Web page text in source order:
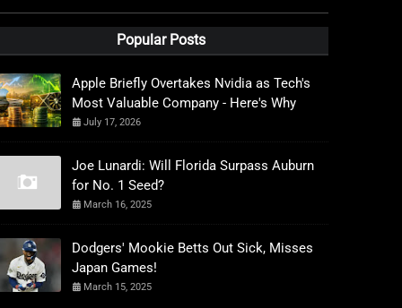
Popular Posts
Apple Briefly Overtakes Nvidia as Tech's
Most Valuable Company - Here's Why
July 17, 2026
Joe Lunardi: Will Florida Surpass Auburn
for No. 1 Seed?
March 16, 2025
Dodgers' Mookie Betts Out Sick, Misses
Japan Games!
March 15, 2025